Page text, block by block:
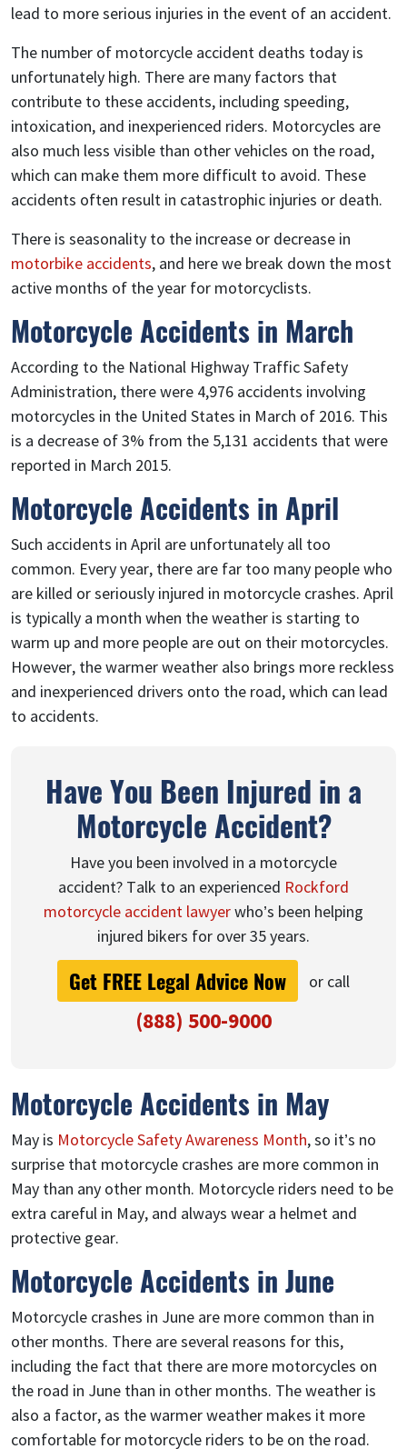
lead to more serious injuries in the event of an accident.
The number of motorcycle accident deaths today is
unfortunately high. There are many factors that
contribute to these accidents, including speeding,
intoxication, and inexperienced riders. Motorcycles are
also much less visible than other vehicles on the road,
which can make them more difficult to avoid. These
accidents often result in catastrophic injuries or death.
There is seasonality to the increase or decrease in
motorbike accidents, and here we break down the most
active months of the year for motorcyclists.
Motorcycle Accidents in March
According to the National Highway Traffic Safety
Administration, there were 4,976 accidents involving
motorcycles in the United States in March of 2016. This
is a decrease of 3% from the 5,131 accidents that were
reported in March 2015.
Motorcycle Accidents in April
Such accidents in April are unfortunately all too
common. Every year, there are far too many people who
are killed or seriously injured in motorcycle crashes. April
is typically a month when the weather is starting to
warm up and more people are out on their motorcycles.
However, the warmer weather also brings more reckless
and inexperienced drivers onto the road, which can lead
to accidents.
Have You Been Injured in a
Motorcycle Accident?
Have you been involved in a motorcycle
accident? Talk to an experienced Rockford
motorcycle accident lawyerwho’s been helping
injured bikers for over 35 years.
Get FREE Legal Advice Now or call
(888) 500-9000
Motorcycle Accidents in May
May is Motorcycle Safety Awareness Month, so it’s no
surprise that motorcycle crashes are more common in
May than any other month. Motorcycle riders need to be
extra careful in May, and always wear a helmet and
protective gear.
Motorcycle Accidents in June
Motorcycle crashes in June are more common than in
other months. There are several reasons for this,
including the fact that there are more motorcycles on
the road in June than in other months. The weather is
also a factor, as the warmer weather makes it more
comfortable for motorcycle riders to be on the road.